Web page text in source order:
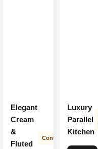
Elegant
Cream
&
Fluted
Contemporary
Luxury
Parallel
Kitchen